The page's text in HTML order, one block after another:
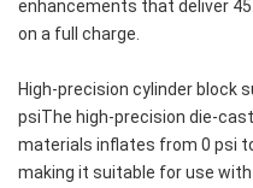
enhancements that deliver
on a full charge.
High-precision cylinder block
psiThe high-precision die-
materials inflates from 0 psi
making it suitable for use